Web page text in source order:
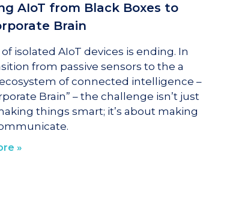
AIoT from Black Boxes to
Brain
isolated AIoT devices is ending. In
from passive sensors to the a
of connected intelligence –
Brain” – the challenge isn’t just
things smart; it’s about making
»